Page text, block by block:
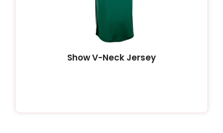
Show V-Neck Jersey